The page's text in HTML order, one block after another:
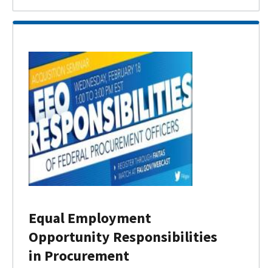
Equal Employment
Opportunity Responsibilities
in Procurement